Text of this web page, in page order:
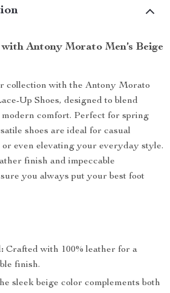
Antony Morato Men’s Beige
collection with the Antony Morato
Up Shoes, designed to blend
modern comfort. Perfect for spring
shoes are ideal for casual
even elevating your everyday style.
finish and impeccable
you always put your best foot
Crafted with 100% leather for a
finish.
sleek beige color complements both